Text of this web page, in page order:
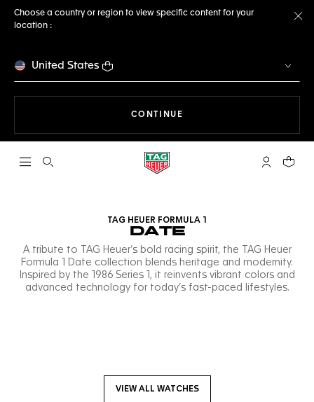
Choose a country or region to view specific content for your
location :
United States
CONTINUE
Open the search My TAGYour